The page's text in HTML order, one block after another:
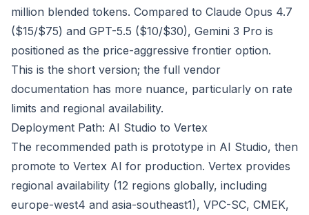
million blended tokens. Compared to Claude Opus 4.7
($15/$75) and GPT-5.5 ($10/$30), Gemini 3 Pro is
positioned as the price-aggressive frontier option.
This is the short version; the full vendor
documentation has more nuance, particularly on rate
limits and regional availability.
Deployment Path: AI Studio to Vertex
The recommended path is prototype in AI Studio, then
promote to Vertex AI for production. Vertex provides
regional availability (12 regions globally, including
europe-west4 and asia-southeast1), VPC-SC, CMEK,